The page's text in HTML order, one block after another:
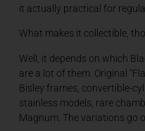
it actually practical for
What makes it collectible,
Well, it depends on which
are a lot of them. Original
Bisley frames, convertible-
stainless models, rare
Magnum. The variations go